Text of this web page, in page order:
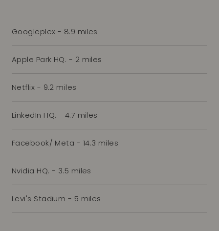
Googleplex - 8.9 miles
Apple Park HQ. - 2 miles
Netflix - 9.2 miles
LinkedIn HQ. - 4.7 miles
Facebook/ Meta - 14.3 miles
Nvidia HQ. - 3.5 miles
Levi's Stadium - 5 miles